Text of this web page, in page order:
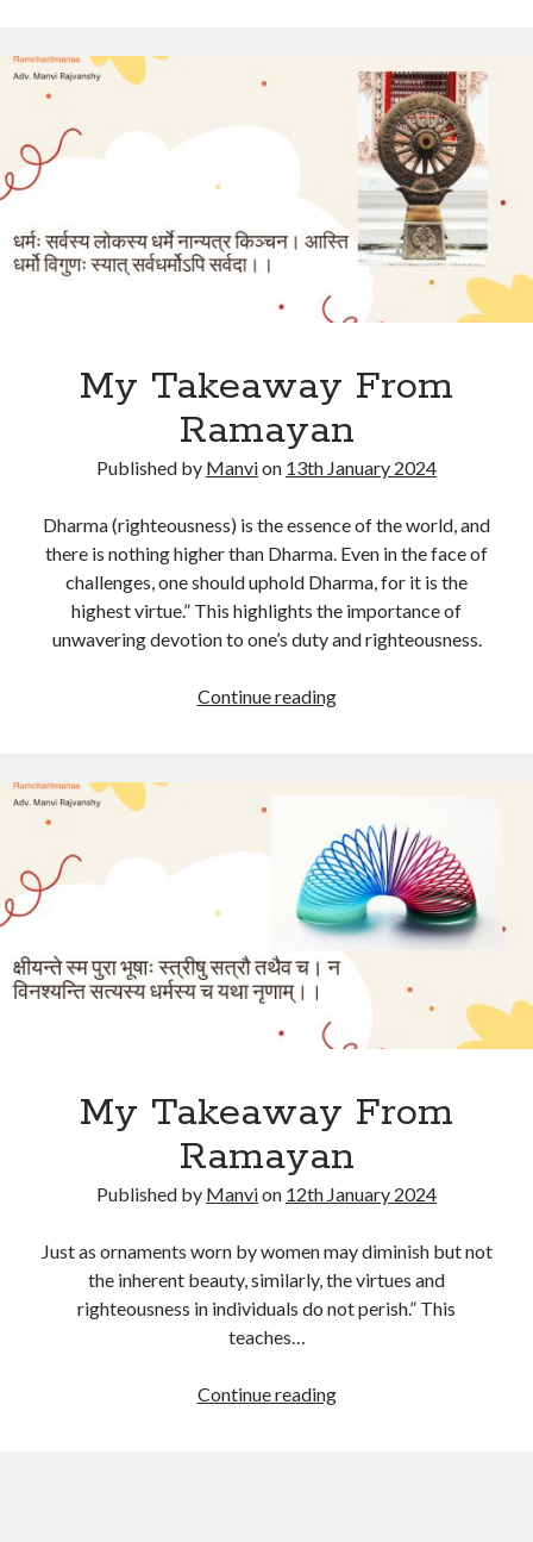
My Takeaway From
Ramayan
Published by Manvion 13th January 2024
Dharma (righteousness) is the essence of the world, and
there is nothing higher than Dharma. Even in the face of
challenges, one should uphold Dharma, for it is the
highest virtue.” This highlights the importance of
unwavering devotion to one’s duty and righteousness.
Continue readingMy
My Takeaway From
Ramayan
Published by Manvion 12th January 2024
Just as ornaments worn by women may diminish but not
the inherent beauty, similarly, the virtues and
righteousness in individuals do not perish.” This
teaches…
Continue readingMy